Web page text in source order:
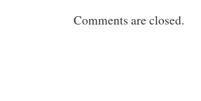
Comments are closed.